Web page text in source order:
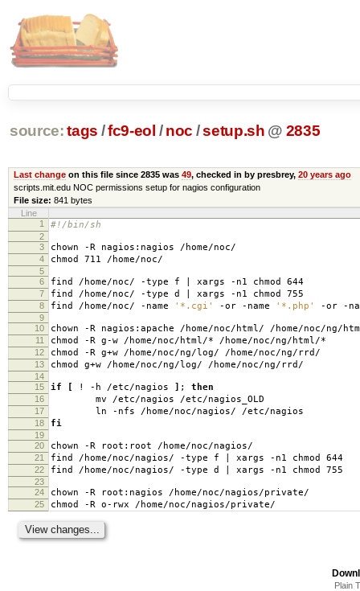
source: tags /fc9-eol / noc /setup.sh @ 2835
Last changeon this file since 2835 was 49, checked in by presbrey, 20 years ago
scripts.mit.edu NOC permissions setup for nagios configuration
File size: 841 bytes
Line
1
#!/bin/sh
2
3
chown -R nagios:nagios /home/noc/
4 chmod 711 /home/noc/
5
6
find /home/noc/ -type f | xargs -n1 chmod 644
7 find /home/noc/ -type d | xargs -n1 chmod 755
8 find /home/noc/ -name '*.cgi' -or -name '*.php' -or -
9
10
chown -R nagios:apache /home/noc/html/ /home/noc/ng/
11 chmod -R g-w /home/noc/html/* /home/noc/ng/html/*
12 chmod -R g+w /home/noc/ng/log/ /home/noc/ng/rrd/
13 chmod g+w /home/noc/ng/log/ /home/noc/ng/rrd/
14
15
if [ ! -h /etc/nagios ] ; then
16 mv /etc/nagios /etc/nagios_OLD
17 ln -nfs /home/noc/nagios/ /etc/nagios
18 fi
19
20
chown -R root:root /home/noc/nagios/
21 find /home/noc/nagios/ -type f | xargs -n1 chmod 644
22 find /home/noc/nagios/ -type d | xargs -n1 chmod 755
23
24
chown -R root:nagios /home/noc/nagios/private/
25 chmod -R o-rwx /home/noc/nagios/private/
Plain